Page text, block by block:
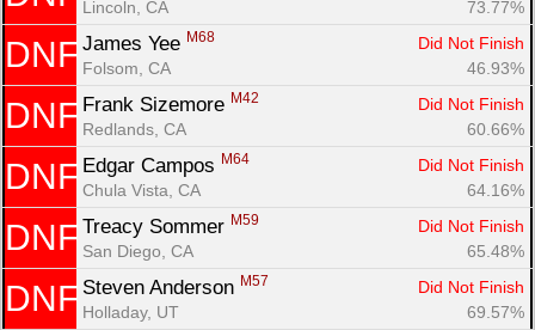
Lincoln, CA
73.77%
DNF James Yee M68
Did Not Finish
Folsom, CA
46.93%
DNF Frank Sizemore M42
Did Not Finish
Redlands, CA
60.66%
DNF Edgar Campos M64
Did Not Finish
Chula Vista, CA
64.16%
DNF Treacy Sommer M59
Did Not Finish
San Diego, CA
65.48%
DNF Steven Anderson M57
Did Not Finish
Holladay, UT
69.57%